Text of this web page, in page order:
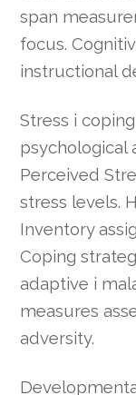
span
focus.
instructional
Stress i
psychological
Perceived
stress levels.
Inventory
Coping
adaptive i
measures
adversity.